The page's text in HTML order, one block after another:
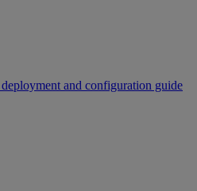
and configuration guide